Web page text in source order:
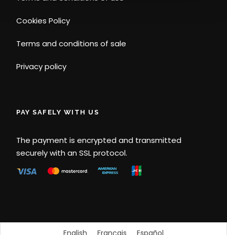
Cookies Policy
Terms and conditions of sale
Privacy policy
PAY SAFELY WITH US
The payment is encrypted and transmitted
securely with an SSL protocol.
English Français Español